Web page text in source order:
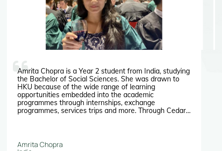
Amrita Chopra is a Year 2 student from India, studying
the Bachelor of Social Sciences. She was drawn to
HKU because of the wide range of learning
opportunities embedded into the academic
programmes through internships, exchange
programmes, services trips and more. Through Cedars
Amrita Chopra